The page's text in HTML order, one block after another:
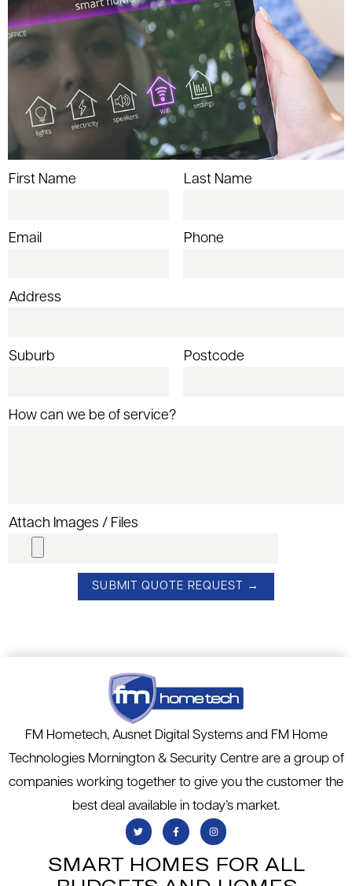
First Name Last Name
Email Phone
Address
Suburb Postcode
How can we be of service?
Attach Images / Files
FM Hometech, Ausnet Digital Systems and FM Home
Technologies Mornington & Security Centre are a group of
companies working together to give you the customer the
best deal available in today’s market.
SMART HOMES FOR ALL